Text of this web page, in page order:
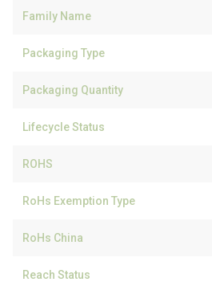
Family Name
Packaging Type
Packaging Quantity
Lifecycle Status
ROHS
RoHs Exemption Type
RoHs China
Reach Status